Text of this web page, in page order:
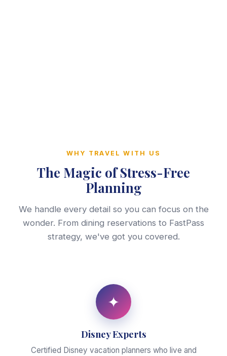
WHY TRAVEL WITH US
The Magic of Stress-Free
Planning
We handle every detail so you can focus on the
wonder. From dining reservations to FastPass
strategy, we've got you covered.
✦
Disney Experts
Certified Disney vacation planners who live and